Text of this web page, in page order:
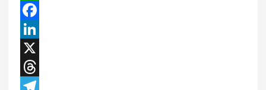
W
h
a
t
s
F
a
c
e
L
n
X
T